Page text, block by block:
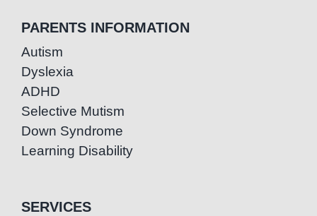
PARENTS INFORMATION
Autism
Dyslexia
ADHD
Selective Mutism
Down Syndrome
Learning Disability
SERVICES